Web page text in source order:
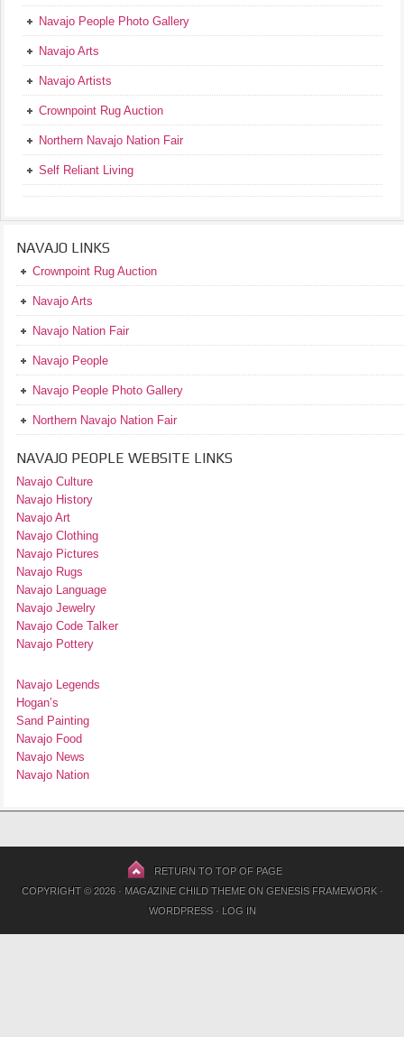
Navajo People Photo Gallery
Navajo Arts
Navajo Artists
Crownpoint Rug Auction
Northern Navajo Nation Fair
Self Reliant Living
NAVAJO LINKS
Crownpoint Rug Auction
Navajo Arts
Navajo Nation Fair
Navajo People
Navajo People Photo Gallery
Northern Navajo Nation Fair
NAVAJO PEOPLE WEBSITE LINKS
Navajo Culture
Navajo History
Navajo Art
Navajo Clothing
Navajo Pictures
Navajo Rugs
Navajo Language
Navajo Jewelry
Navajo Code Talker
Navajo Pottery
Navajo Legends
Hogan’s
Sand Painting
Navajo Food
Navajo News
Navajo Nation
RETURN TO TOP OF PAGE
COPYRIGHT © 2026 · MAGAZINE CHILD THEMEON GENESIS FRAMEWORK·
WORDPRESS· LOG IN